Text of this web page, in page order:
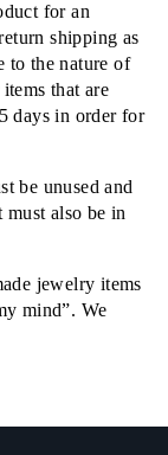
for an
shipping as
to the nature of
that are
days in order for
be unused and
also be in
jewelry items
mind”. We